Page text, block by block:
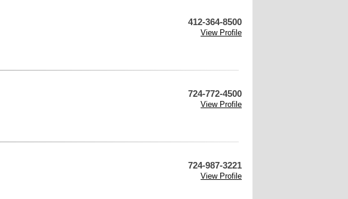
412-364-8500
View Profile
724-772-4500
View Profile
724-987-3221
View Profile